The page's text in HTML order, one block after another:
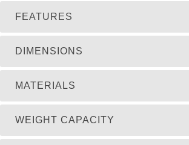
FEATURES
DIMENSIONS
MATERIALS
WEIGHT CAPACITY